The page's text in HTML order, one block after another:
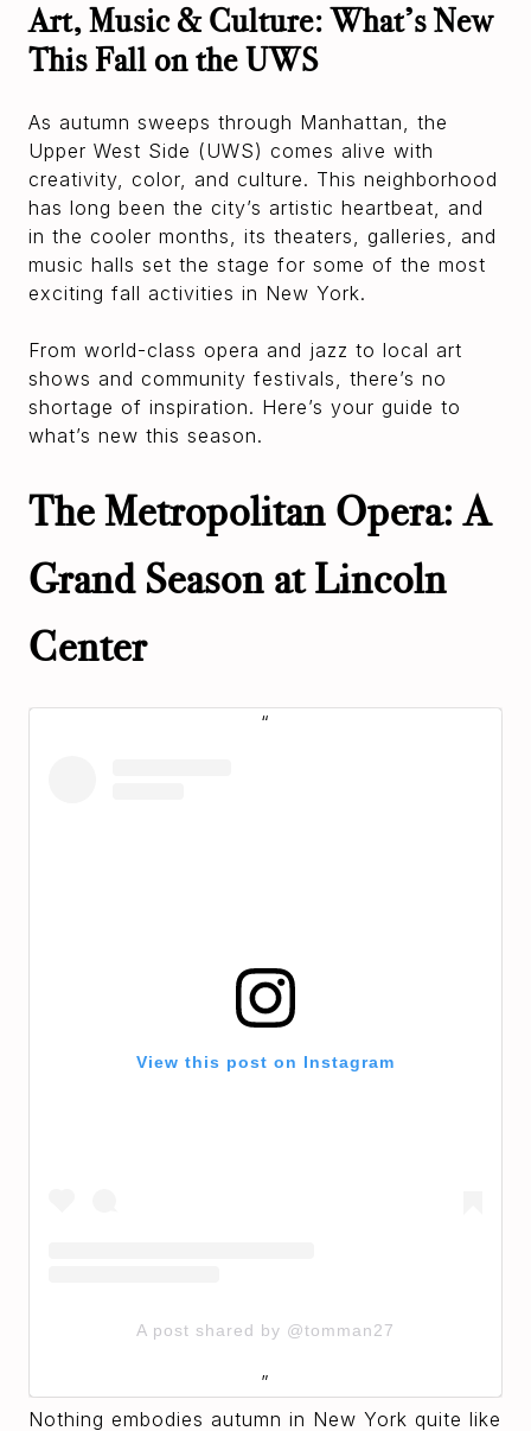
Art, Music & Culture: What’s New
This Fall on the UWS
As autumn sweeps through Manhattan, the
Upper West Side (UWS) comes alive with
creativity, color, and culture. This neighborhood
has long been the city’s artistic heartbeat, and
in the cooler months, its theaters, galleries, and
music halls set the stage for some of the most
exciting fall activities in New York.
From world-class opera and jazz to local art
shows and community festivals, there’s no
shortage of inspiration. Here’s your guide to
what’s new this season.
The Metropolitan Opera: A
Grand Season at Lincoln
Center
View this post on Instagram
A post shared by @tomman27
Nothing embodies autumn in New York quite like